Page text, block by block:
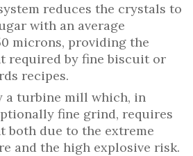
reduces the crystals to
with an average
microns, providing the
required by fine biscuit or
recipes.
a turbine mill which, in
fine grind, requires
both due to the extreme
and the high explosive risk.